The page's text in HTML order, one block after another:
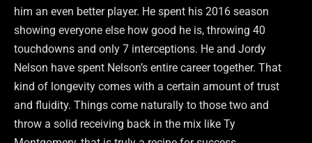
him an even better player. He spent his 2016 season
showing everyone else how good he is, throwing 40
touchdowns and only 7 interceptions. He and Jordy
Nelson have spent Nelson’s entire career together. That
kind of longevity comes with a certain amount of trust
and fluidity. Things come naturally to those two and
throw a solid receiving back in the mix like Ty